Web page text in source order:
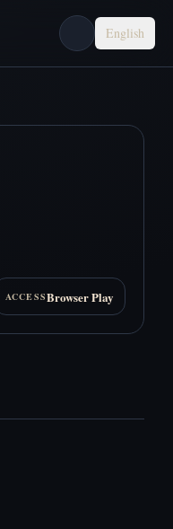
English
ACCESSBrowser Play